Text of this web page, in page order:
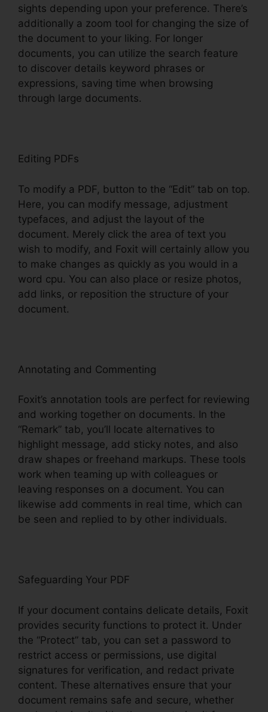
sights depending upon your preference. There’s
additionally a zoom tool for changing the size of
the document to your liking. For longer
documents, you can utilize the search feature
to discover details keyword phrases or
expressions, saving time when browsing
through large documents.
Editing PDFs
To modify a PDF, button to the “Edit” tab on top.
Here, you can modify message, adjustment
typefaces, and adjust the layout of the
document. Merely click the area of text you
wish to modify, and Foxit will certainly allow you
to make changes as quickly as you would in a
word cpu. You can also place or resize photos,
add links, or reposition the structure of your
document.
Annotating and Commenting
Foxit’s annotation tools are perfect for reviewing
and working together on documents. In the
“Remark” tab, you’ll locate alternatives to
highlight message, add sticky notes, and also
draw shapes or freehand markups. These tools
work when teaming up with colleagues or
leaving responses on a document. You can
likewise add comments in real time, which can
be seen and replied to by other individuals.
Safeguarding Your PDF
If your document contains delicate details, Foxit
provides security functions to protect it. Under
the “Protect” tab, you can set a password to
restrict access or permissions, use digital
signatures for verification, and redact private
content. These alternatives ensure that your
document remains safe and secure, whether